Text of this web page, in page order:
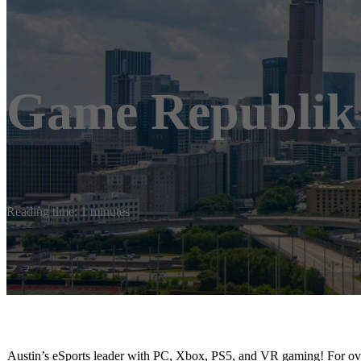
Game Republik
Reading time: 1 minutes
Austin’s eSports leader with PC, Xbox, PS5, and VR gaming! For